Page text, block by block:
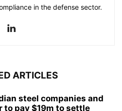
in the defense sector.
ARTICLES
steel companies and
to pay $19m to settle